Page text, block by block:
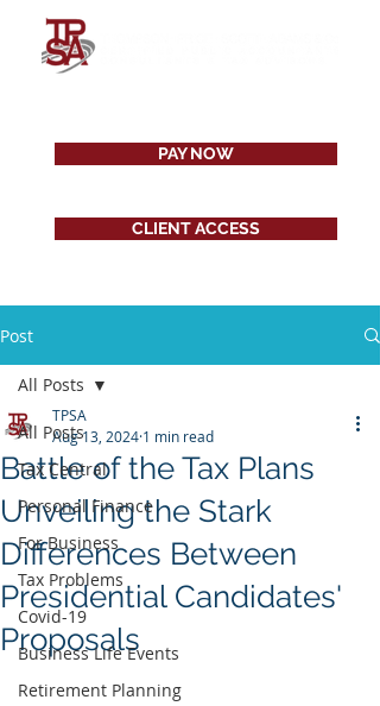
PAY NOW
CLIENT ACCESS
Post
All Posts
Tax Central
Personal Finance
For Business
Tax Problems
Covid-19
Business Life Events
Retirement Planning
All Posts
Battle of the Tax Plans
Unveiling the Stark
Differences Between
Presidential Candidates'
Proposals
TPSA
Aug 13, 2024 1 min read